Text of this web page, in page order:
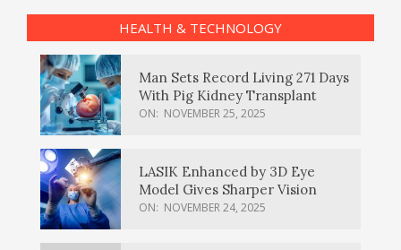
HEALTH & TECHNOLOGY
Man Sets Record Living 271 Days
With Pig Kidney Transplant
ON: NOVEMBER 25, 2025
LASIK Enhanced by 3D Eye
Model Gives Sharper Vision
ON: NOVEMBER 24, 2025